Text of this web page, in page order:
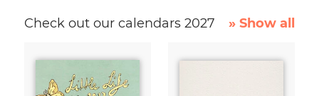
Check out our calendars 2027 » Show all